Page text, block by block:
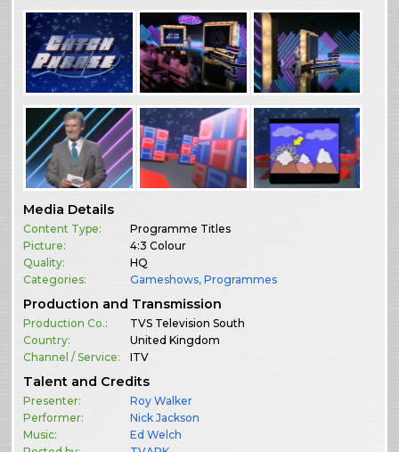
Media Details
Content Type:
Programme Titles
Picture:
4:3 Colour
Quality:
HQ
Categories:
Gameshows,Programmes
Production and Transmission
Production Co.:
TVS Television South
Country:
United Kingdom
Channel / Service:
ITV
Talent and Credits
Presenter:
Roy Walker
Performer:
Nick Jackson
Music:
Ed Welch